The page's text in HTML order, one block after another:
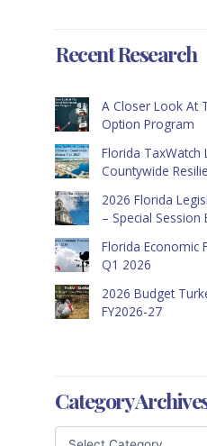
Recent Research
A Closer Look At
Option Program
Florida
Countywide
2026 Florida
– Special Session
Florida Economic
Q1 2026
2026 Budget
FY2026-27
Category